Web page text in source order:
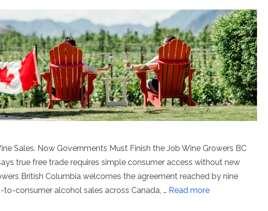
Sales. Now Governments Must Finish the Job Wine Growers BC
true free trade requires simple consumer access without new
British Columbia welcomes the agreement reached by nine
consumer alcohol sales across Canada, … Read more